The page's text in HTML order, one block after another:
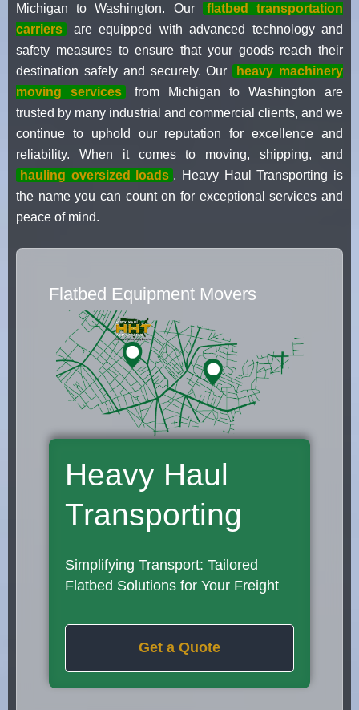
Michigan to Washington. Our
flatbed transportation
carriers
are equipped with advanced technology and
safety measures to ensure that your goods reach their
destination safely and securely. Our
heavy machinery
moving services
from Michigan to Washington are
trusted by many industrial and commercial clients, and we
continue to uphold our reputation for excellence and
reliability. When it comes to moving, shipping, and
hauling oversized loads , Heavy Haul Transporting is
the name you can count on for exceptional services and
peace of mind.
Flatbed Equipment Movers
Heavy Haul
Transporting
Simplifying Transport: Tailored
Flatbed Solutions for Your Freight
Get a Quote